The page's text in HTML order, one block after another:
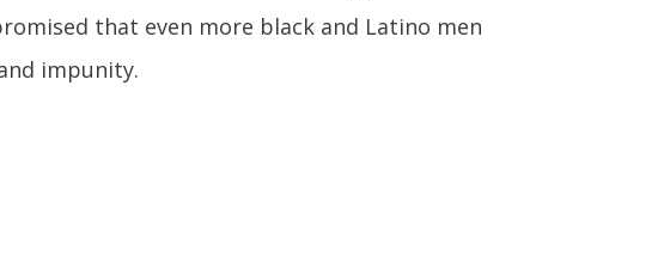
that even more black and Latino men
impunity.